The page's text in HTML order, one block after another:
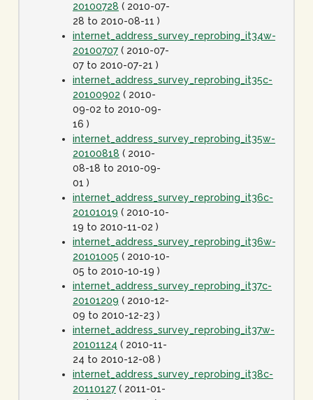
20100728 ( 2010-07-
28 to 2010-08-11 )
internet_address_survey_reprobing_it34w-
20100707 ( 2010-07-
07 to 2010-07-21 )
internet_address_survey_reprobing_it35c-
20100902 ( 2010-
09-02 to 2010-09-
16 )
internet_address_survey_reprobing_it35w-
20100818 ( 2010-
08-18 to 2010-09-
01 )
internet_address_survey_reprobing_it36c-
20101019 ( 2010-10-
19 to 2010-11-02 )
internet_address_survey_reprobing_it36w-
20101005 ( 2010-10-
05 to 2010-10-19 )
internet_address_survey_reprobing_it37c-
20101209 ( 2010-12-
09 to 2010-12-23 )
internet_address_survey_reprobing_it37w-
20101124 ( 2010-11-
24 to 2010-12-08 )
internet_address_survey_reprobing_it38c-
20110127 ( 2011-01-